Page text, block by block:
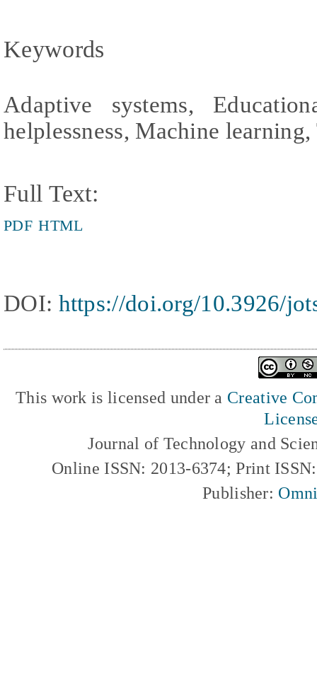
Keywords
Adaptive systems,
helplessness, Machine
Full Text:
PDF HTML
DOI: https://doi.org/10.3926/
This work is licensed under a Creative
Journal of Technology and
Online ISSN: 2013-6374; Print
Publisher: